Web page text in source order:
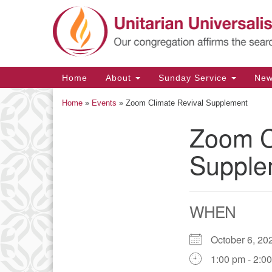
Google
Map
Main
Navigation
Home About Sunday Service
Home » Events » Zoom Climate Revival Supplement
Zoom
WHEN
October 6,
1:00 pm -